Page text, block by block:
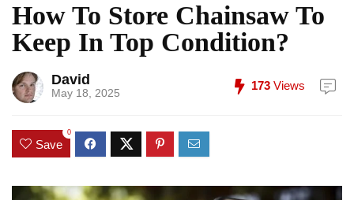
How To Store Chainsaw To
Keep In Top Condition?
David
May 18, 2025
173 Views
Save
0